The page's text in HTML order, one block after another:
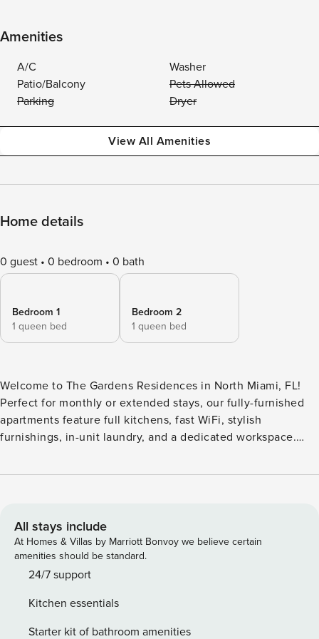
Amenities
A/C
Washer
Patio/Balcony
Pets Allowed
Parking
Dryer
View All Amenities
Home details
0 guest 0 bedroom 0 bath
Bedroom 1
1 queen bed
Bedroom 2
1 queen bed
Welcome to The Gardens Residences in North Miami, FL!
Perfect for monthly or extended stays, our fully-furnished
apartments feature full kitchens, fast WiFi, stylish
furnishings, in-unit laundry, and a dedicated workspace.
yoga space, state-of-the-art fitness studio overlooking the
lounge areas. Guest Screening All guests must complete
CLEAR ID verification and a background check (no
evictions, collections, or criminal records). A passport is
required for international guests. Stays of 30+ Nights The
score of 550) and provide a valid SSN. After Booking We
will request your email address to send a secure check-in
All stays include
At Homes & Villas by Marriott Bonvoy we believe certain
amenities should be standard.
24/7 support
Kitchen essentials
Starter kit of bathroom amenities